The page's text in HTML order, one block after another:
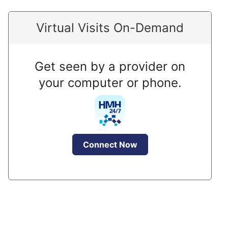
Virtual Visits On-Demand
Get seen by a provider on
your computer or phone.
Connect Now